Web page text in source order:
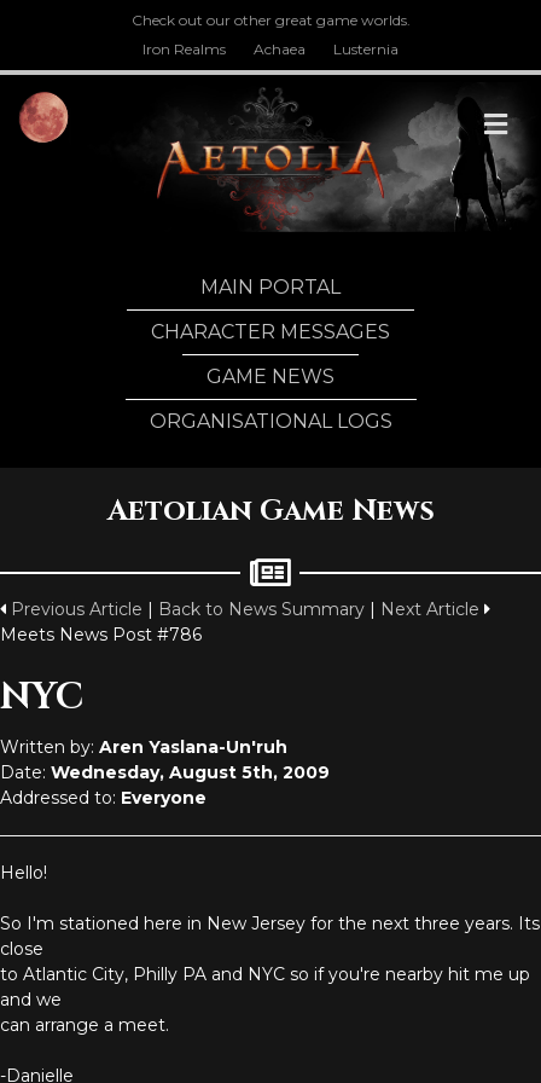
Check out our other great game worlds.
Iron Realms
Achaea Lusternia
MAIN PORTAL
CHARACTER MESSAGES
GAME NEWS
ORGANISATIONAL LOGS
Aetolian Game News
Previous Article | Back to News Summary | Next Article
Meets News Post #786
NYC
Written by: Aren Yaslana-Un'ruh
Date: Wednesday, August 5th, 2009
Addressed to: Everyone
Hello!
So I'm stationed here in New Jersey for the next three years. Its
close
to Atlantic City, Philly PA and NYC so if you're nearby hit me up
and we
can arrange a meet.
-Danielle